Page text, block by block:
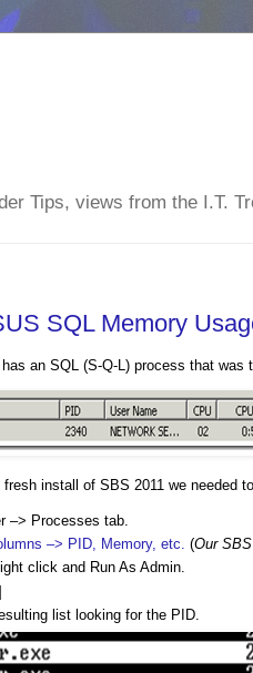
Tips, views from the I.T.
SQL Memory
an SQL (S-Q-L) process that was
install of SBS 2011 we needed
–> Processes tab.
–> PID, Memory, etc. (Our
click and Run As Admin.
list looking for the PID.